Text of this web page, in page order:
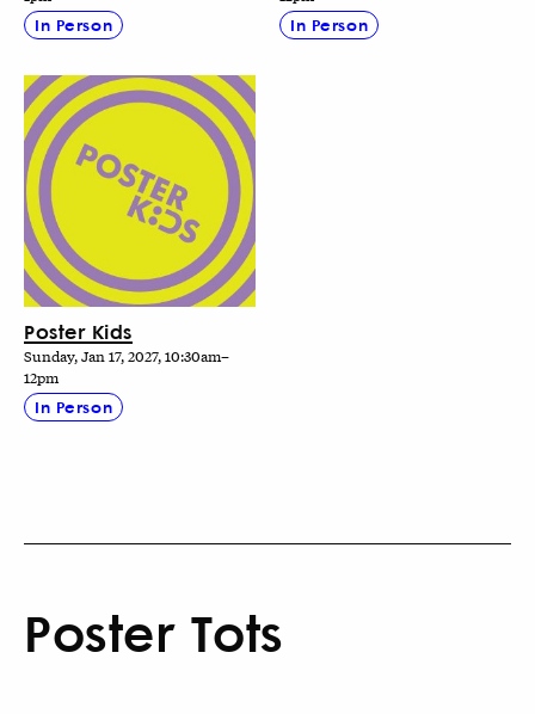
In Person In Person
Poster Kids
Sunday, Jan 17, 2027, 10:30am–
12pm
In Person
Poster Tots